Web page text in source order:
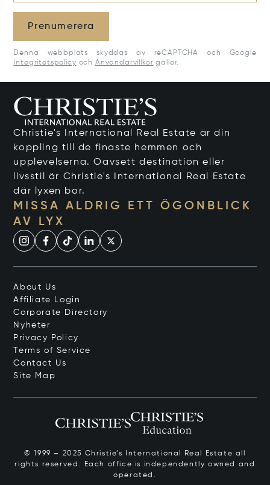
Prenumerera
Denna webbplats skyddas av reCAPTCHA och Google
Integritetspolicy och Användarvillkor gäller.
Christie's International Real Estate är din
koppling till de finaste hemmen och
upplevelserna. Oavsett destination eller
livsstil är Christie's International Real Estate
där lyxen bor.
MISSA ALDRIG ETT ÖGONBLICK
AV LYX
About Us
Affiliate Login
Corporate Directory
Nyheter
Privacy Policy
Terms of Service
Contact Us
Site Map
© 1999 – 2025 Christie’s International Real Estate all
rights reserved. Each office is independently owned and
operated.